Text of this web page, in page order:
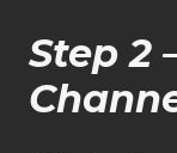
Step 2